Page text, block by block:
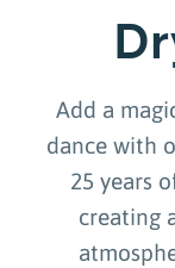
Add a
dance with
25 years
creating